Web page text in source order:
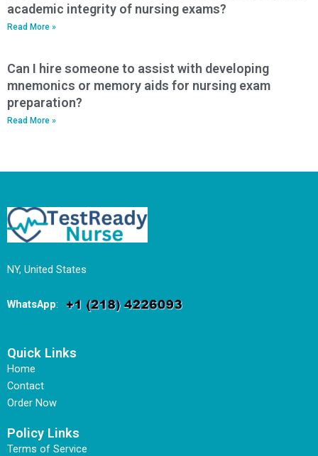
academic integrity of nursing exams?
Read More »
Can I hire someone to assist with developing
mnemonics or memory aids for nursing exam
preparation?
Read More »
NY, United States
WhatsApp:
Quick Links
Home
Contact
Order Now
Policy Links
Terms of Service